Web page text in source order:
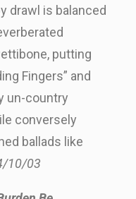
drawl is balanced
putting
Fingers” and
un-country
conversely
ballads like
10/03